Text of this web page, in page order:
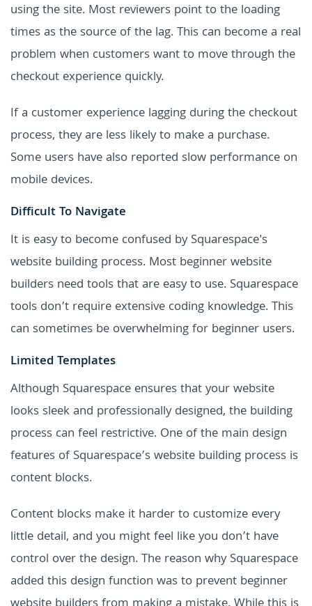
using the site. Most reviewers point to the loading
times as the source of the lag. This can become a real
problem when customers want to move through the
checkout experience quickly.
If a customer experience lagging during the checkout
process, they are less likely to make a purchase.
Some users have also reported slow performance on
mobile devices.
Difficult To Navigate
It is easy to become confused by Squarespace's
website building process. Most beginner website
builders need tools that are easy to use. Squarespace
tools don’t require extensive coding knowledge. This
can sometimes be overwhelming for beginner users.
Limited Templates
Although Squarespace ensures that your website
looks sleek and professionally designed, the building
process can feel restrictive. One of the main design
features of Squarespace’s website building process is
content blocks.
Content blocks make it harder to customize every
little detail, and you might feel like you don’t have
control over the design. The reason why Squarespace
added this design function was to prevent beginner